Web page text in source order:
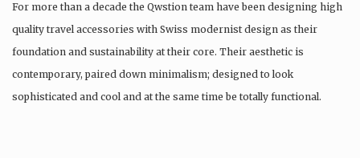
For more than a decade the Qwstion team have been designing high
quality travel accessories with Swiss modernist design as their
foundation and sustainability at their core. Their aesthetic is
contemporary, paired down minimalism; designed to look
sophisticated and cool and at the same time be totally functional.